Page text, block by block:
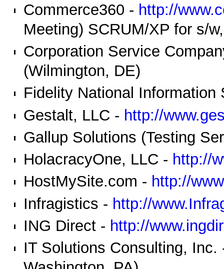
Commerce360 - http://
Meeting) SCRUM/XP for s/
Corporation Service
(Wilmington, DE)
Fidelity National Information
Gestalt, LLC - http://
Gallup Solutions (Testing
HolacracyOne, LLC - http://
HostMySite.com - http://
Infragistics - http://
ING Direct - http://
IT Solutions Consulting,